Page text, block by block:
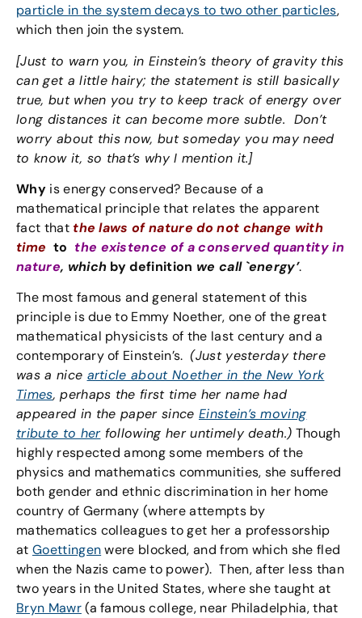
particle in the system decays to two other particles,
which then join the system.
[Just to warn you, in Einstein’s theory of gravity this
can get a little hairy; the statement is still basically
true, but when you try to keep track of energy over
long distances it can become more subtle. Don’t
worry about this now, but someday you may need
to know it, so that’s why I mention it.]
Whyis energy conserved? Because of a
mathematical principle that relates the apparent
fact that the laws of nature do not change with
time to the existence of a conserved quantity in
nature, which by definition we call `energy’.
The most famous and general statement of this
principle is due to Emmy Noether, one of the great
mathematical physicists of the last century and a
contemporary of Einstein’s.(Just yesterday there
was a nice article about Noether in the New York
Times, perhaps the first time her name had
appeared in the paper since Einstein’s moving
tribute to herfollowing her untimely death.) Though
highly respected among some members of the
physics and mathematics communities, she suffered
both gender and ethnic discrimination in her home
country of Germany (where attempts by
mathematics colleagues to get her a professorship
at Goettingenwere blocked, and from which she fled
when the Nazis came to power). Then, after less than
two years in the United States, where she taught at
Bryn Mawr(a famous college, near Philadelphia, that